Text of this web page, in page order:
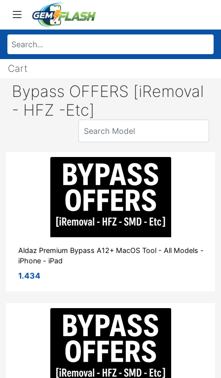
Cart
Bypass OFFERS [iRemoval
- HFZ -Etc]
Aldaz Premium Bypass A12+ MacOS Tool - All Models -
iPhone - iPad
1.434